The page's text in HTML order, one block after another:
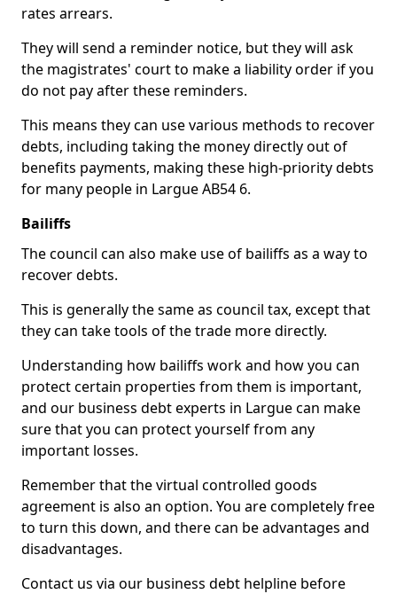
rates arrears.
They will send a reminder notice, but they will ask
the magistrates' court to make a liability order if you
do not pay after these reminders.
This means they can use various methods to recover
debts, including taking the money directly out of
benefits payments, making these high-priority debts
for many people in Largue AB54 6.
Bailiffs
The council can also make use of bailiffs as a way to
recover debts.
This is generally the same as council tax, except that
they can take tools of the trade more directly.
Understanding how bailiffs work and how you can
protect certain properties from them is important,
and our business debt experts in Largue can make
sure that you can protect yourself from any
important losses.
Remember that the virtual controlled goods
agreement is also an option. You are completely free
to turn this down, and there can be advantages and
disadvantages.
Contact us via our business debt helpline before